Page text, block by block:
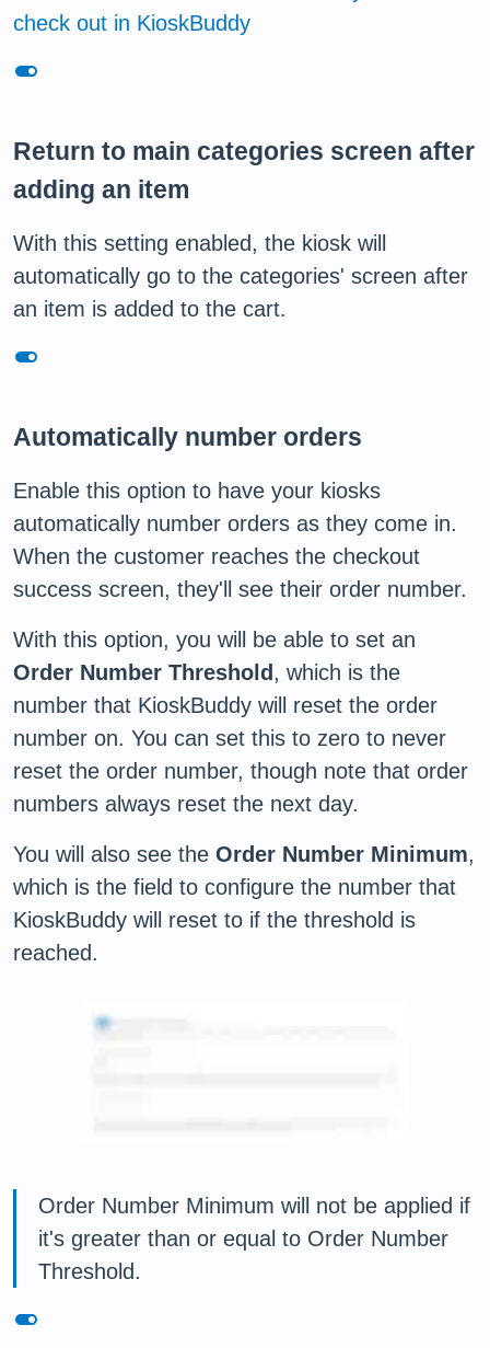
check out in KioskBuddy
toggle_on
Return to main categories screen after
adding an item
With this setting enabled, the kiosk will
automatically go to the categories' screen after
an item is added to the cart.
toggle_on
Automatically number orders
Enable this option to have your kiosks
automatically number orders as they come in.
When the customer reaches the checkout
success screen, they'll see their order number.
With this option, you will be able to set an
Order Number Threshold, which is the
number that KioskBuddy will reset the order
number on. You can set this to zero to never
reset the order number, though note that order
numbers always reset the next day.
You will also see the Order Number Minimum,
which is the field to configure the number that
KioskBuddy will reset to if the threshold is
reached.
Order Number Minimum will not be applied if
it's greater than or equal to Order Number
Threshold.
toggle_on